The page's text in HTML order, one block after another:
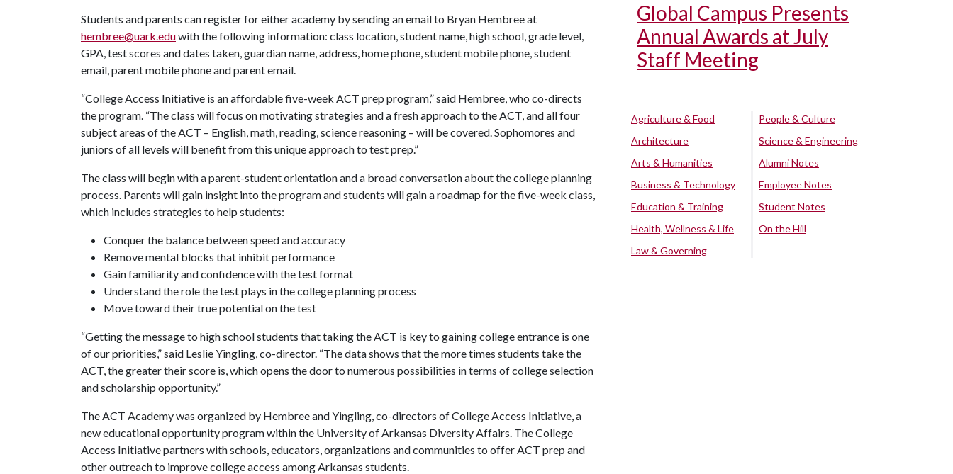
Students and parents can register for either academy by sending an email to Bryan Hembree at
hembree@uark.eduwith the following information: class location, student name, high school, grade level,
GPA, test scores and dates taken, guardian name, address, home phone, student mobile phone, student
email, parent mobile phone and parent email.
“College Access Initiative is an affordable five-week ACT prep program,” said Hembree, who co-directs
the program. “The class will focus on motivating strategies and a fresh approach to the ACT, and all four
subject areas of the ACT – English, math, reading, science reasoning – will be covered. Sophomores and
juniors of all levels will benefit from this unique approach to test prep.”
The class will begin with a parent-student orientation and a broad conversation about the college planning
process. Parents will gain insight into the program and students will gain a roadmap for the five-week class,
which includes strategies to help students:
Conquer the balance between speed and accuracy
Remove mental blocks that inhibit performance
Gain familiarity and confidence with the test format
Understand the role the test plays in the college planning process
Move toward their true potential on the test
“Getting the message to high school students that taking the ACT is key to gaining college entrance is one
of our priorities,” said Leslie Yingling, co-director. “The data shows that the more times students take the
ACT, the greater their score is, which opens the door to numerous possibilities in terms of college selection
and scholarship opportunity.”
The ACT Academy was organized by Hembree and Yingling, co-directors of College Access Initiative, a
new educational opportunity program within the University of Arkansas Diversity Affairs. The College
Access Initiative partners with schools, educators, organizations and communities to offer ACT prep and
other outreach to improve college access among Arkansas students.
Global Campus Presents
Annual Awards at July
Staff Meeting
Agriculture & Food
Architecture
Arts & Humanities
Business & Technology
Education & Training
Health, Wellness & Life
Law & Governing
People & Culture
Science & Engineering
Alumni Notes
Employee Notes
Student Notes
On the Hill